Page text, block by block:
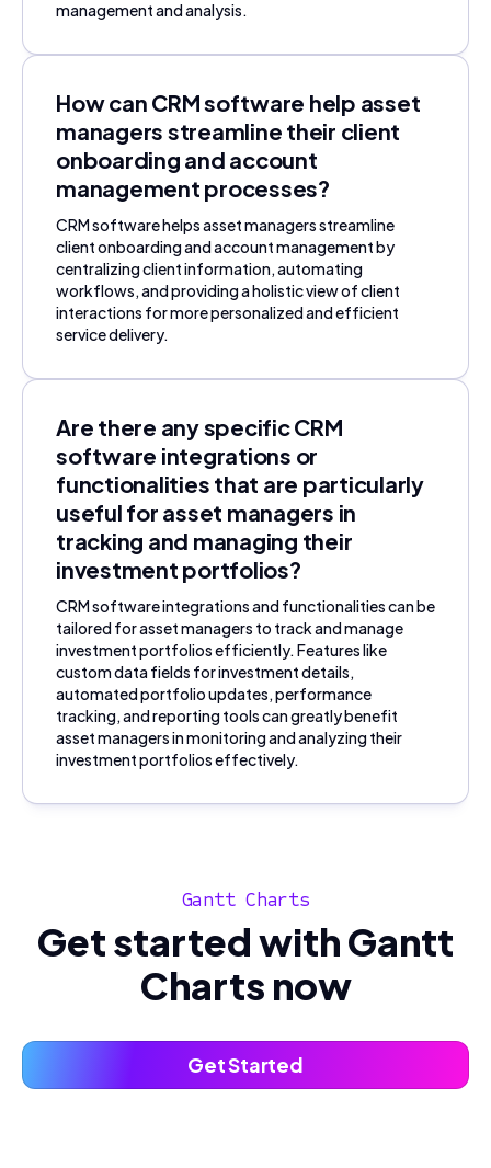
management and analysis.
How can CRM software help asset
managers streamline their client
onboarding and account
management processes?
CRM software helps asset managers streamline
client onboarding and account management by
centralizing client information, automating
workflows, and providing a holistic view of client
interactions for more personalized and efficient
service delivery.
Are there any specific CRM
software integrations or
functionalities that are particularly
useful for asset managers in
tracking and managing their
investment portfolios?
CRM software integrations and functionalities can be
tailored for asset managers to track and manage
investment portfolios efficiently. Features like
custom data fields for investment details,
automated portfolio updates, performance
tracking, and reporting tools can greatly benefit
asset managers in monitoring and analyzing their
investment portfolios effectively.
Gantt Charts
Get started with Gantt
Charts now
Get Started